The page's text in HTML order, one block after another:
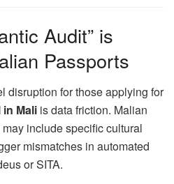
Audit” is
Passports
disruption for those applying for
Mali is data friction. Malian
include specific cultural
mismatches in automated
or SITA.